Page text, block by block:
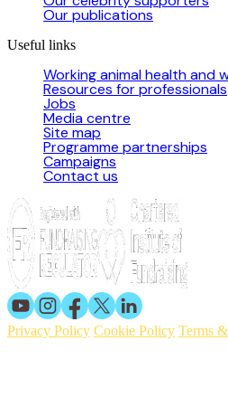
Our publications
Useful links
Working animal health and
Resources for professionals
Jobs
Media centre
Site map
Programme partnerships
Campaigns
Contact us
Privacy Policy Cookie Policy Terms